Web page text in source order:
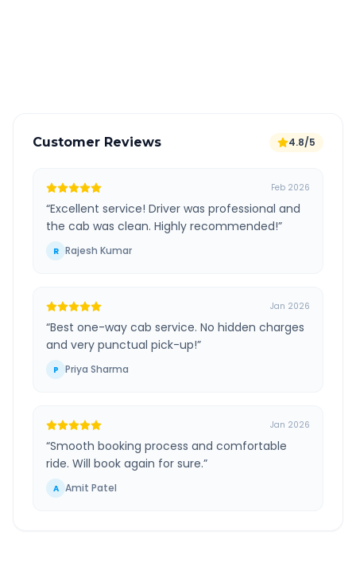
Customer Reviews 4.8/5
Feb 2026
“Excellent service! Driver was professional and
the cab was clean. Highly recommended!”
R Rajesh Kumar
Jan 2026
“Best one-way cab service. No hidden charges
and very punctual pick-up!”
P Priya Sharma
Jan 2026
“Smooth booking process and comfortable
ride. Will book again for sure.”
A Amit Patel